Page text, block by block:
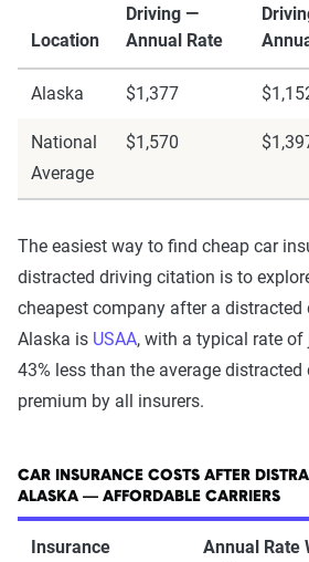
Location
Driving —
Annual Rate
Alaska $1,377
National
Average
$1,570
The easiest way to find cheap car
distracted driving citation is to
cheapest company after a distracted
Alaska is USAA, with a typical rate of
43% less than the average
premium by all insurers.
CAR INSURANCE COSTS AFTER
ALASKA — AFFORDABLE CARRIERS
Insurance
Annual Rate